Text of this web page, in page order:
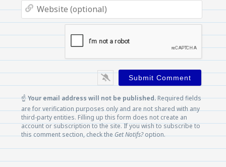
☝️Your email address will not be published.Required fields
are for verification purposes only and are not shared with any
third-party entities. Filling up this form does not create an
account or subscription to the site. If you wish to subscribe to
this comment section, check theGet Notifs?option.